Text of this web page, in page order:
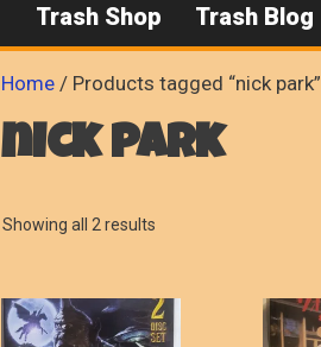
Trash Shop Trash Blog
Home / Products tagged “nick park”
nick park
Showing all 2 results